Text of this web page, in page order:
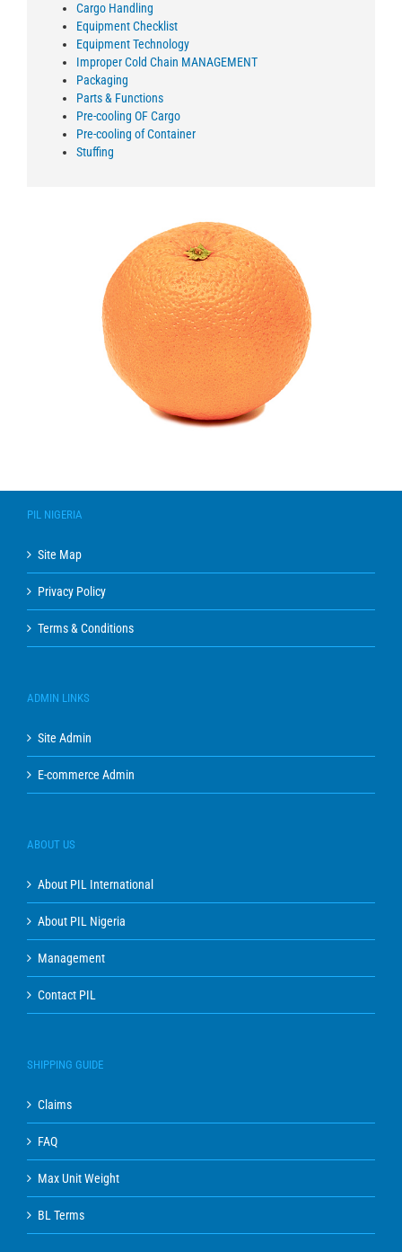
Cargo Handling
Equipment Checklist
Equipment Technology
Improper Cold Chain MANAGEMENT
Packaging
Parts & Functions
Pre-cooling OF Cargo
Pre-cooling of Container
Stuffing
PIL NIGERIA
Site Map
Privacy Policy
Terms & Conditions
ADMIN LINKS
Site Admin
E-commerce Admin
ABOUT US
About PIL International
About PIL Nigeria
Management
Contact PIL
SHIPPING GUIDE
Claims
FAQ
Max Unit Weight
BL Terms